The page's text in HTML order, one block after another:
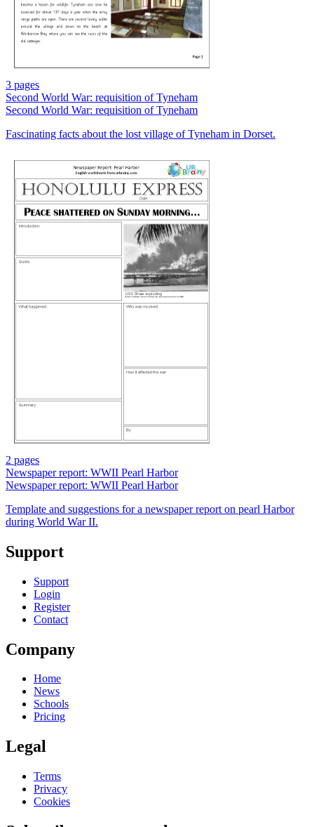
3 pages
Second World War: requisition of Tyneham
Second World War: requisition of Tyneham
Fascinating facts about the lost village of Tyneham in Dorset.
2 pages
Newspaper report: WWII Pearl Harbor
Newspaper report: WWII Pearl Harbor
Template and suggestions for a newspaper report on pearl Harbor
during World War II.
Support
Support
Login
Register
Contact
Company
Home
News
Schools
Pricing
Legal
Terms
Privacy
Cookies